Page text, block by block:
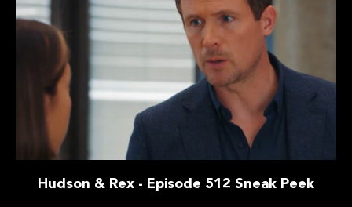
Hudson & Rex - Episode 512 Sneak Peek